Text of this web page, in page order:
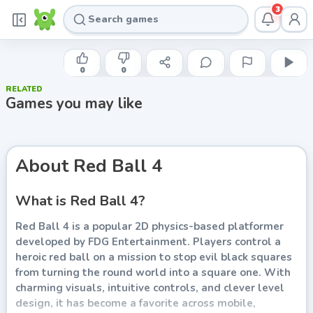
3
FDG ENTERTAINMENT
Red Ball 4
Play now
0 0
RELATED
Games you may like
About Red Ball 4
What is Red Ball 4?
Red Ball 4 is a popular 2D physics-based platformer
developed by FDG Entertainment. Players control a
heroic red ball on a mission to stop evil black squares
from turning the round world into a square one. With
charming visuals, intuitive controls, and clever level
design, it has become a favorite across mobile,